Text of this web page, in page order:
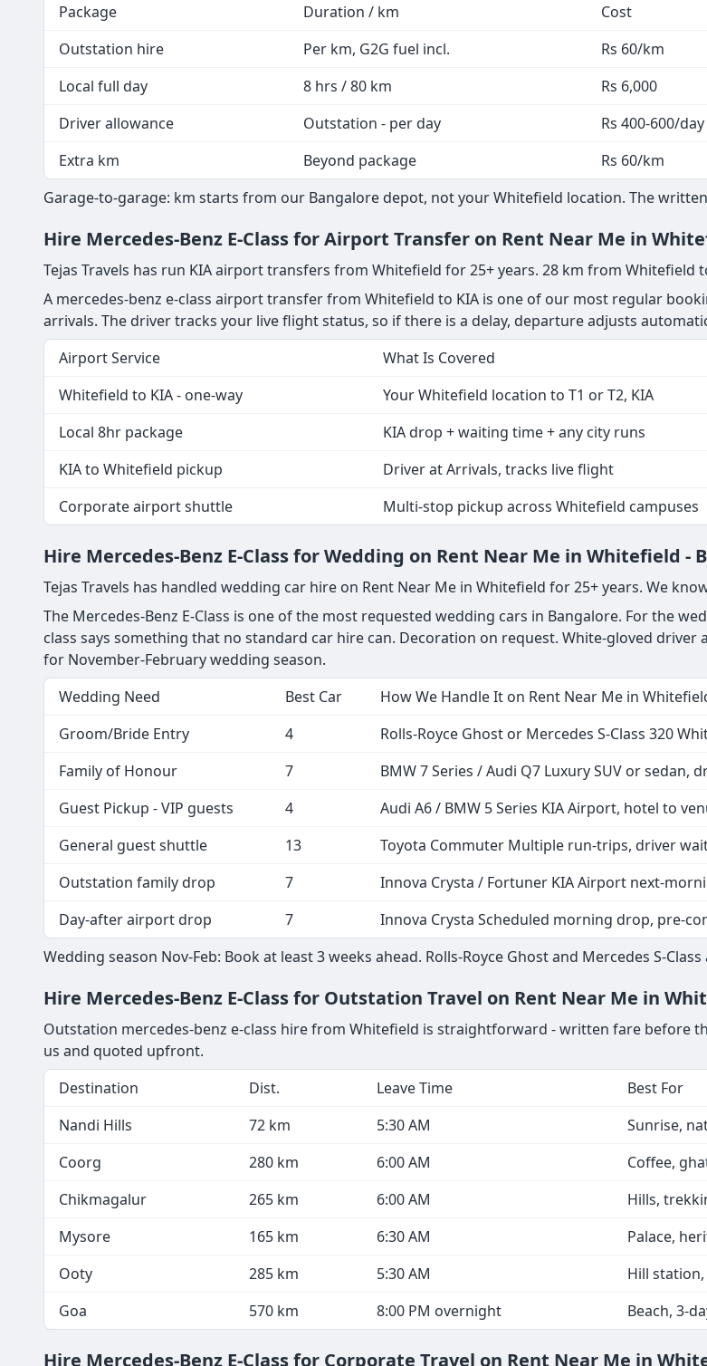
Package
Duration / km Cost
Outstation hire
Per km, G2G fuel incl. Rs 60/km
Local full day
8 hrs / 80 km Rs 6,000
Driver allowance
Outstation - per day Rs 400-600/day
Extra km
Beyond package Rs 60/km
Garage-to-garage: km starts from our Bangalore depot, not your Whitefield location. The
Hire Mercedes-Benz E-Class for Airport Transfer on Rent Near Me in
Tejas Travels has run KIA airport transfers from Whitefield for 25+ years. 28 km from Whitefield
A mercedes-benz e-class airport transfer from Whitefield to KIA is one of our most regular
arrivals. The driver tracks your live flight status, so if there is a delay, departure adjusts
Airport Service
What Is Covered
Whitefield to KIA - one-way
Your Whitefield location to T1 or T2, KIA
Local 8hr package
KIA drop + waiting time + any city runs
KIA to Whitefield pickup
Driver at Arrivals, tracks live flight
Corporate airport shuttle
Multi-stop pickup across Whitefield campuses
Hire Mercedes-Benz E-Class for Wedding on Rent Near Me in Whitefield -
Tejas Travels has handled wedding car hire on Rent Near Me in Whitefield for 25+ years. We
The Mercedes-Benz E-Class is one of the most requested wedding cars in Bangalore. For the
class says something that no standard car hire can. Decoration on request. White-gloved
for November-February wedding season.
Wedding Need
Best Car
How We Handle It on Rent Near Me in
Groom/Bride Entry
4
Rolls-Royce Ghost or Mercedes S-Class 320
Family of Honour
7
BMW 7 Series / Audi Q7 Luxury SUV or sedan,
Guest Pickup - VIP guests
4
Audi A6 / BMW 5 Series KIA Airport, hotel to
General guest shuttle
13
Toyota Commuter Multiple run-trips, driver
Outstation family drop
7
Innova Crysta / Fortuner KIA Airport next-
Day-after airport drop
7
Innova Crysta Scheduled morning drop, pre-
Wedding season Nov-Feb: Book at least 3 weeks ahead. Rolls-Royce Ghost and Mercedes S-
Hire Mercedes-Benz E-Class for Outstation Travel on Rent Near Me in
Outstation mercedes-benz e-class hire from Whitefield is straightforward - written fare before
us and quoted upfront.
Destination
Dist. Leave Time Best For
Nandi Hills
72 km 5:30 AM Sunrise,
Coorg
280 km 6:00 AM Coffee,
Chikmagalur
265 km 6:00 AM Hills,
Mysore
165 km 6:30 AM Palace,
Ooty
285 km 5:30 AM Hill station,
Goa
570 km 8:00 PM overnight Beach, 3-
Hire Mercedes-Benz E-Class for Corporate Travel on Rent Near Me in